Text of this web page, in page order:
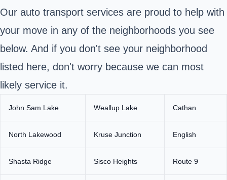
Our auto transport services are proud to help with
your move in any of the neighborhoods you see
below. And if you don't see your neighborhood
listed here, don't worry because we can most
likely service it.
John Sam Lake Weallup Lake Cathan
North Lakewood Kruse Junction English
Shasta Ridge Sisco Heights Route 9